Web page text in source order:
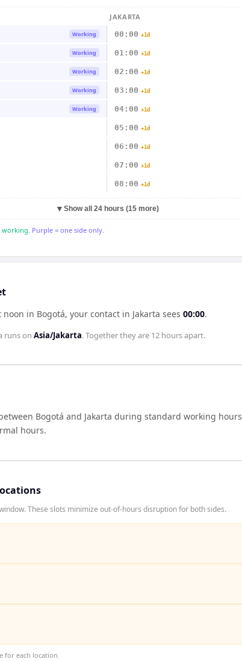
JAKARTA
Working 00:00 +1d
Working 01:00 +1d
Working 02:00 +1d
Working 03:00 +1d
Working 04:00 +1d
05:00 +1d
06:00 +1d
07:00 +1d
08:00 +1d
▼ Show all 24 hours (15 more)
working. Purple = one side only.
noon in Bogotá, your contact in Jakarta sees 00:00.
runs on Asia/Jakarta. Together they are 12 hoursapart.
Bogotá and Jakarta during standard working
hours.
These slots minimize out-of-hours disruption for both sides.
for each location.